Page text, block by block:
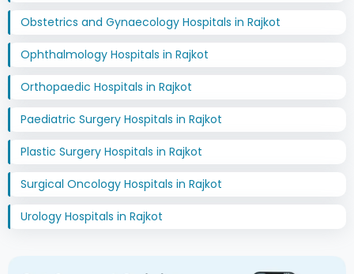
Obstetrics and Gynaecology Hospitals in Rajkot
Ophthalmology Hospitals in Rajkot
Orthopaedic Hospitals in Rajkot
Paediatric Surgery Hospitals in Rajkot
Plastic Surgery Hospitals in Rajkot
Surgical Oncology Hospitals in Rajkot
Urology Hospitals in Rajkot